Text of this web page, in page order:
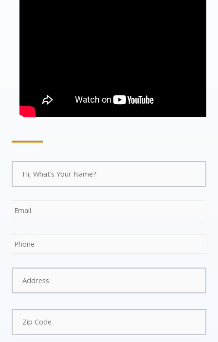
Name *
Email *
Phone *
Address *